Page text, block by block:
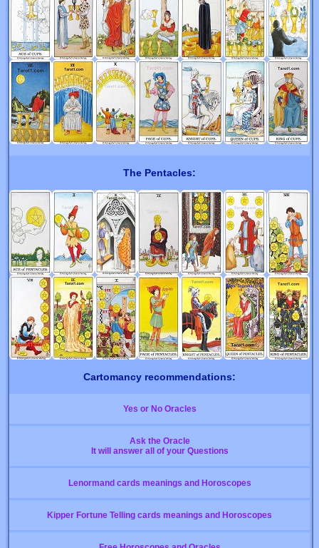
The Pentacles:
Cartomancy recommendations:
Yes or No Oracles
Ask the Oracle
It will answer all of your Questions
Lenormand cards meanings and Horoscopes
Kipper Fortune Telling cards meanings and Horoscopes